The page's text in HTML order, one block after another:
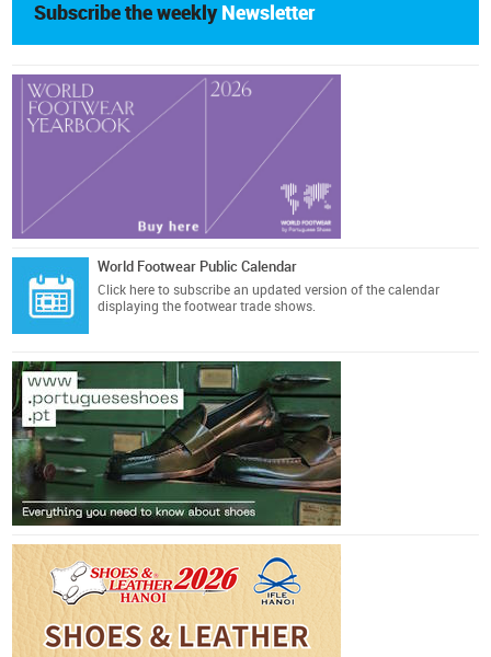
Subscribe the weekly Newsletter
World Footwear Public Calendar
Click here to subscribe an updated version of the calendar
displaying the footwear trade shows.